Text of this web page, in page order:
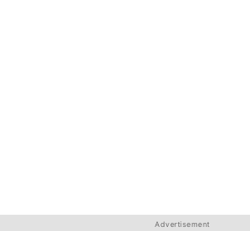
Advertisement
Advertisement
Advertisement
Advertisement
Advertisement
Advertisement
Advertisement
Advertisement
Advertisement
Advertisement
Advertisement